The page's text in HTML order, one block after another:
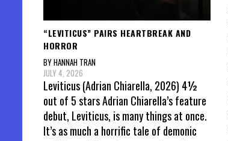
“LEVITICUS” PAIRS HEARTBREAK AND
HORROR
BY HANNAH TRAN
JULY 4, 2026
Leviticus (Adrian Chiarella, 2026) 4½
out of 5 stars Adrian Chiarella’s feature
debut, Leviticus, is many things at once.
It’s as much a horrific tale of demonic